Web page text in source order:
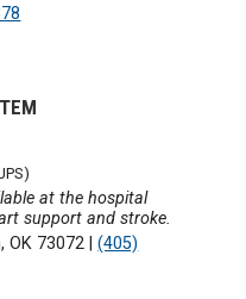
at the hospital
support and stroke.
OK 73072 |(405)